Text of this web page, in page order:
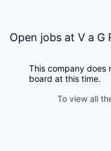
Open jobs at V a G
This company does
board at this time.
To view all